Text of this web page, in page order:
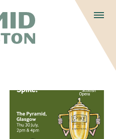
text sizeIncrease text